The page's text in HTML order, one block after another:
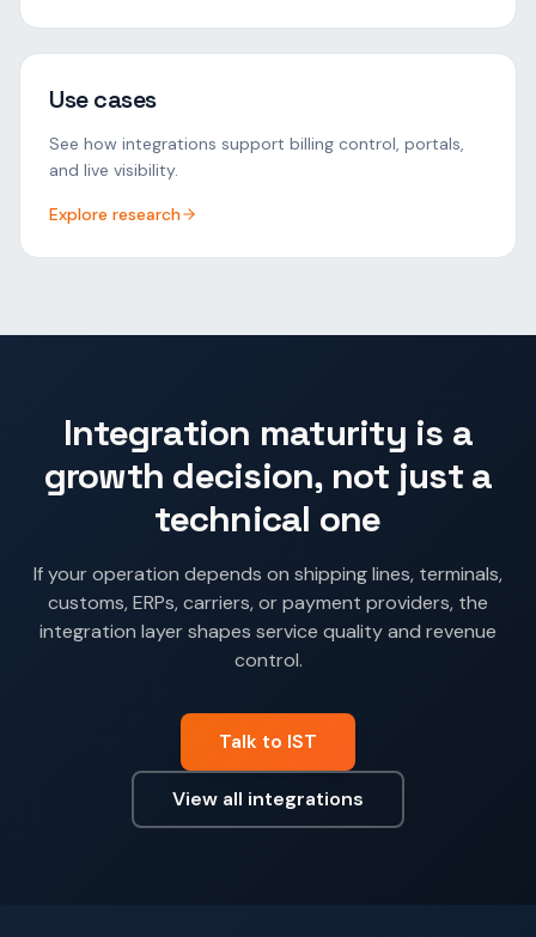
Use cases
See how integrations support billing control, portals,
and live visibility.
Explore research
Integration maturity is a
growth decision, not just a
technical one
If your operation depends on shipping lines, terminals,
customs, ERPs, carriers, or payment providers, the
integration layer shapes service quality and revenue
control.
Talk to IST
View all integrations